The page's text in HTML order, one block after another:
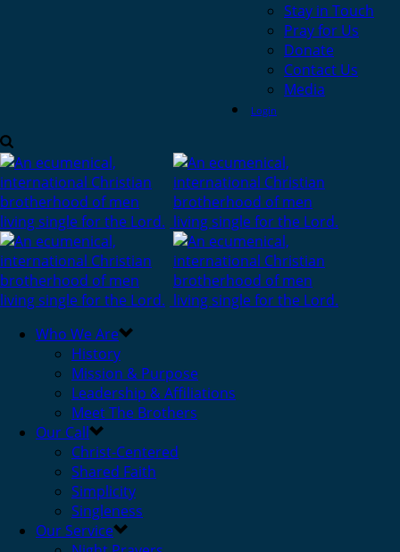
Stay in Touch
Pray for Us
Donate
Contact Us
Media
Login
Who We Are
History
Mission & Purpose
Leadership & Affiliations
Meet The Brothers
Our Call
Christ-Centered
Shared Faith
Simplicity
Singleness
Our Service